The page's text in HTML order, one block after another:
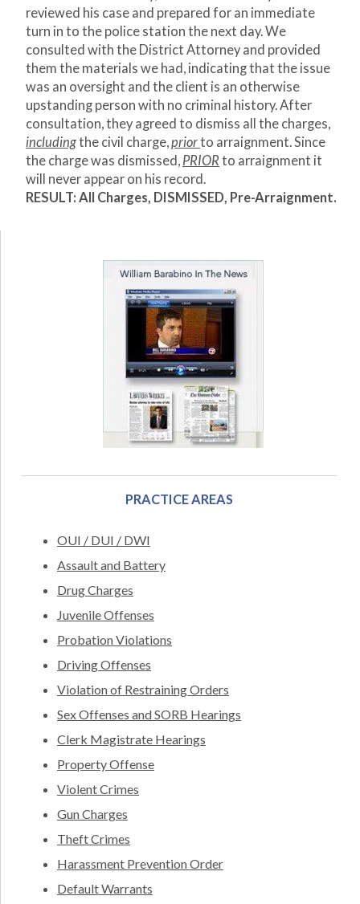
reviewed his case and prepared for an immediate
turn in to the police station the next day. We
consulted with the District Attorney and provided
them the materials we had, indicating that the issue
was an oversight and the client is an otherwise
upstanding person with no criminal history. After
consultation, they agreed to dismiss all the charges,
includingthe civil charge,priorto arraignment. Since
the charge was dismissed, PRIOR to arraignment it
will never appear on his record.
RESULT: All Charges, DISMISSED, Pre-Arraignment.
PRACTICE AREAS
OUI / DUI / DWI
Assault and Battery
Drug Charges
Juvenile Offenses
Probation Violations
Driving Offenses
Violation of Restraining Orders
Sex Offenses and SORB Hearings
Clerk Magistrate Hearings
Property Offense
Violent Crimes
Gun Charges
Theft Crimes
Harassment Prevention Order
Default Warrants